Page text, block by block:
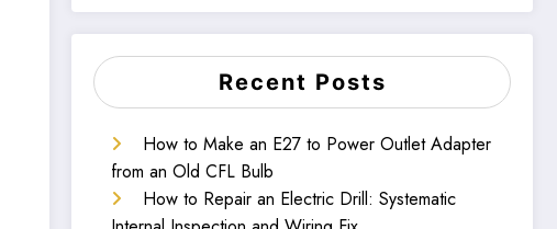
Recent Posts
How to Make an E27 to Power Outlet Adapter
from an Old CFL Bulb
How to Repair an Electric Drill: Systematic